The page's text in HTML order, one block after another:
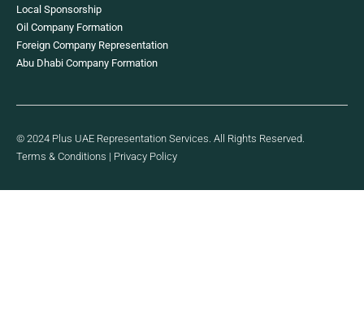
Local Sponsorship
Oil Company Formation
Foreign Company Representation
Abu Dhabi Company Formation
© 2024 Plus UAE Representation Services. All Rights Reserved.
Terms & Conditions | Privacy Policy